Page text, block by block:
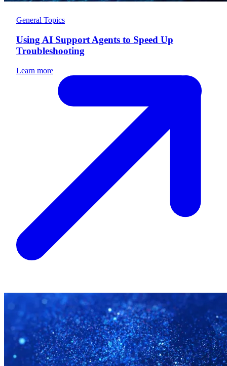
General Topics
Using AI Support Agents to Speed Up
Troubleshooting
Learn more